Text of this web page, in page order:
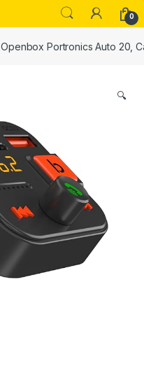
0
Openbox Portronics Auto 20,
🔍